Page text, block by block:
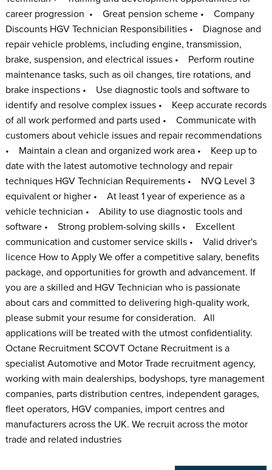
career progression • Great pension scheme • Company
Discounts HGV Technician Responsibilities • Diagnose and
repair vehicle problems, including engine, transmission,
brake, suspension, and electrical issues • Perform routine
maintenance tasks, such as oil changes, tire rotations, and
brake inspections • Use diagnostic tools and software to
identify and resolve complex issues • Keep accurate records
of all work performed and parts used • Communicate with
customers about vehicle issues and repair recommendations
• Maintain a clean and organized work area • Keep up to
date with the latest automotive technology and repair
techniques HGV Technician Requirements • NVQ Level 3
equivalent or higher • At least 1 year of experience as a
vehicle technician • Ability to use diagnostic tools and
software • Strong problem-solving skills • Excellent
communication and customer service skills • Valid driver's
licence How to Apply We offer a competitive salary, benefits
package, and opportunities for growth and advancement. If
you are a skilled and HGV Technician who is passionate
about cars and committed to delivering high-quality work,
please submit your resume for consideration. All
applications will be treated with the utmost confidentiality.
Octane Recruitment SCOVT Octane Recruitment is a
specialist Automotive and Motor Trade recruitment agency,
working with main dealerships, bodyshops, tyre management
companies, parts distribution centres, independent garages,
fleet operators, HGV companies, import centres and
manufacturers across the UK. We recruit across the motor
trade and related industries